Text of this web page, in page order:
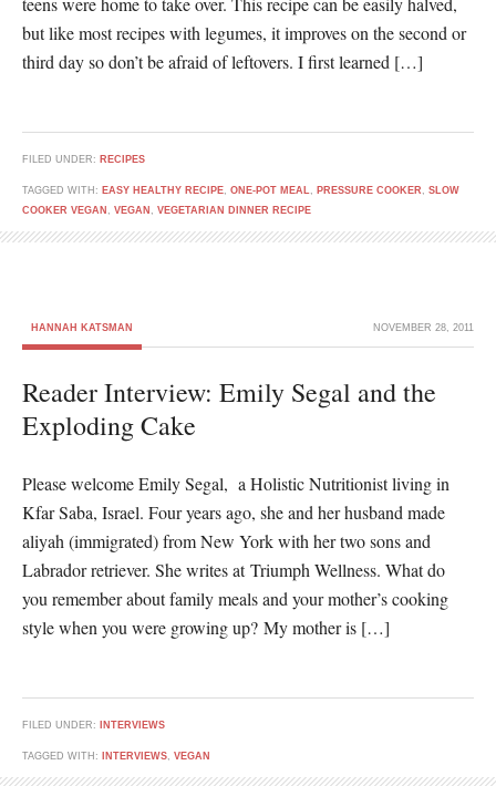
but like most recipes with legumes, it improves on the second or
third day so don’t be afraid of leftovers. I first learned […]
FILED UNDER: RECIPES
TAGGED WITH: EASY HEALTHY RECIPE, ONE-POT MEAL, PRESSURE COOKER , SLOW
COOKER VEGAN , VEGAN , VEGETARIAN DINNER RECIPE
HANNAH KATSMAN NOVEMBER 28, 2011
Reader Interview: Emily Segal and the
Exploding Cake
Please welcome Emily Segal, a Holistic Nutritionist living in
Kfar Saba, Israel. Four years ago, she and her husband made
aliyah (immigrated) from New York with her two sons and
Labrador retriever. She writes at Triumph Wellness. What do
you remember about family meals and your mother’s cooking
style when you were growing up? My mother is […]
FILED UNDER: INTERVIEWS
TAGGED WITH: INTERVIEWS, VEGAN